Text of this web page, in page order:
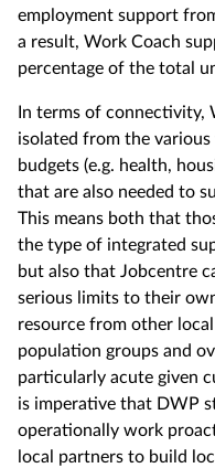
employment support
a result, Work Coach
percentage of the total
In terms of connectivity,
isolated from the
budgets (e.g. health,
that are also needed to
This means both that
the type of integrated
but also that Jobcentre
serious limits to their
resource from other
population groups and
particularly acute given
is imperative that DWP
operationally work
local partners to build